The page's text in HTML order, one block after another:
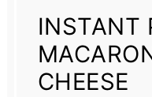
INSTANT
CHEESE